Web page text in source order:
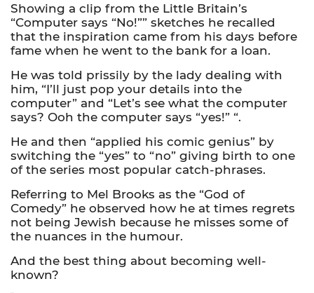
Showing a clip from the Little Britain’s
“Computer says “No!”” sketches he recalled
that the inspiration came from his days before
fame when he went to the bank for a loan.
He was told prissily by the lady dealing with
him, “I’ll just pop your details into the
computer” and “Let’s see what the computer
says? Ooh the computer says “yes!” “.
He and then “applied his comic genius” by
switching the “yes” to “no” giving birth to one
of the series most popular catch-phrases.
Referring to Mel Brooks as the “God of
Comedy” he observed how he at times regrets
not being Jewish because he misses some of
the nuances in the humour.
And the best thing about becoming well-
known?